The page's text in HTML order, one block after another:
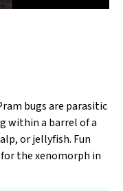
bugs are parasitic
within a barrel of a
or jellyfish. Fun
the xenomorph in